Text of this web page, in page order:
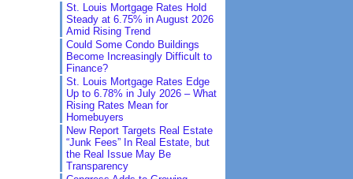
St. Louis Mortgage Rates Hold
Steady at 6.75% in August 2026
Amid Rising Trend
Could Some Condo Buildings
Become Increasingly Difficult to
Finance?
St. Louis Mortgage Rates Edge
Up to 6.78% in July 2026 – What
Rising Rates Mean for
Homebuyers
New Report Targets Real Estate
“Junk Fees” In Real Estate, but
the Real Issue May Be
Transparency